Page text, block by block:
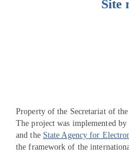
Site
Property of the Secretariat of
The project was implemented by
and the State Agency for
the framework of the